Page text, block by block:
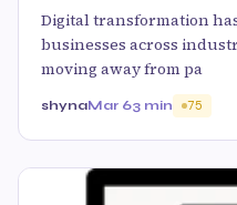
Digital transformation
businesses across
moving away from pa
shynaMar 63 min 75